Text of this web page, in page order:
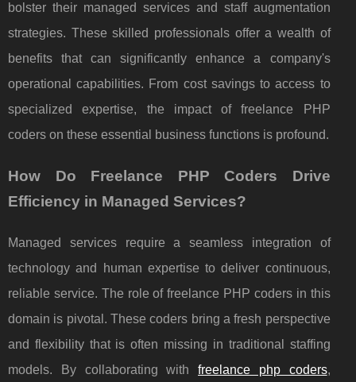
bolster their managed services and staff augmentation
strategies. These skilled professionals offer a wealth of
benefits that can significantly enhance a company's
operational capabilities. From cost savings to access to
specialized expertise, the impact of freelance PHP
coders on these essential business functions is profound.
How Do Freelance PHP Coders Drive
Efficiency in Managed Services?
Managed services require a seamless integration of
technology and human expertise to deliver continuous,
reliable service. The role of freelance PHP coders in this
domain is pivotal. These coders bring a fresh perspective
and flexibility that is often missing in traditional staffing
models. By collaborating withfreelance php coders,